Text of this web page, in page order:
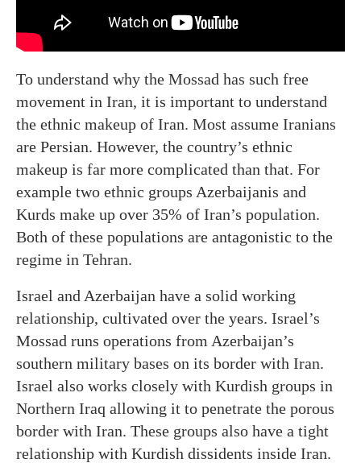
To understand why the Mossad has such free
movement in Iran, it is important to understand
the ethnic makeup of Iran. Most assume Iranians
are Persian. However, the country’s ethnic
makeup is far more complicated than that. For
example two ethnic groups Azerbaijanis and
Kurds make up over 35% of Iran’s population.
Both of these populations are antagonistic to the
regime in Tehran.
Israel and Azerbaijan have a solid working
relationship, cultivated over the years. Israel’s
Mossad runs operations from Azerbaijan’s
southern military bases on its border with Iran.
Israel also works closely with Kurdish groups in
Northern Iraq allowing it to penetrate the porous
border with Iran. These groups also have a tight
relationship with Kurdish dissidents inside Iran.